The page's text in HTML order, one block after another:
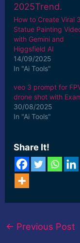
How to Create Viral
Statue Painting
with Gemini and
Higgsfield AI
14/09/2025
In "Ai Tools"
veo 3 prompt for
drone shot with
30/08/2025
In "Ai Tools"
Share It!
← Previous Post